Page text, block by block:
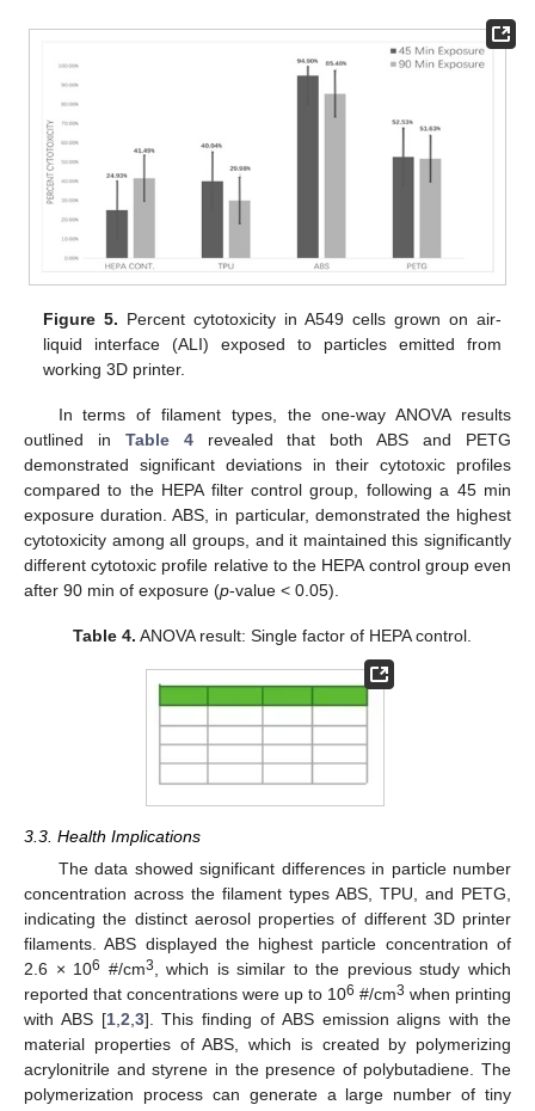
Figure 5. Percent cytotoxicity in A549 cells grown on air-
liquid interface (ALI) exposed to particles emitted from
working 3D printer.
In terms of filament types, the one-way ANOVA results
outlined in Table 4revealed that both ABS and PETG
demonstrated significant deviations in their cytotoxic profiles
compared to the HEPA filter control group, following a 45 min
exposure duration. ABS, in particular, demonstrated the highest
cytotoxicity among all groups, and it maintained this significantly
different cytotoxic profile relative to the HEPA control group even
after 90 min of exposure (p-value < 0.05).
Table 4. ANOVA result: Single factor of HEPA control.
3.3. Health Implications
The data showed significant differences in particle number
concentration across the filament types ABS, TPU, and PETG,
indicating the distinct aerosol properties of different 3D printer
filaments. ABS displayed the highest particle concentration of
2.6 × 106 #/cm3
, which is similar to the previous study which
reported that concentrations were up to 106 #/cm3 when printing
with ABS [1, 2 3]. This finding of ABS emission aligns with the
material properties of ABS, which is created by polymerizing
acrylonitrile and styrene in the presence of polybutadiene. The
polymerization process can generate a large number of tiny